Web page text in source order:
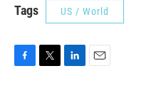
Tags US / World